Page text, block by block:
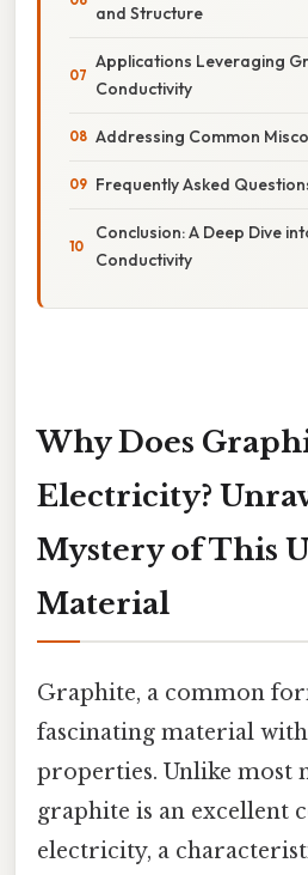
and Structure
Applications Leveraging
Conductivity
Addressing Common
Frequently Asked
Conclusion: A Deep Dive
Conductivity
Why Does
Electricity?
Mystery of This
Material
Graphite, a common
fascinating material
properties. Unlike most
graphite is an excellent
electricity, a